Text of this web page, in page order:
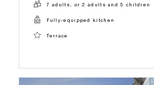
7 adults, or 2 adults and 5 children
Fully-equipped kitchen
Terrace